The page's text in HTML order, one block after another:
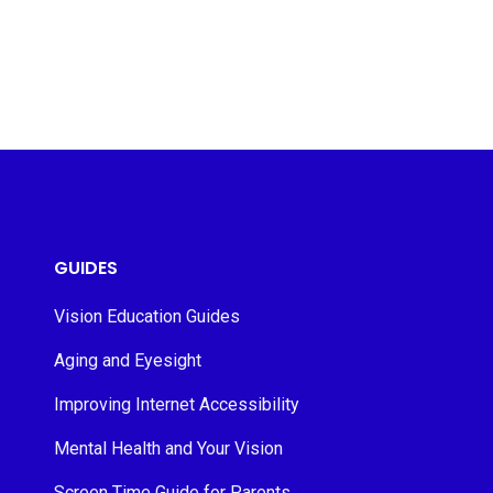
GUIDES
Vision Education Guides
Aging and Eyesight
Improving Internet Accessibility
Mental Health and Your Vision